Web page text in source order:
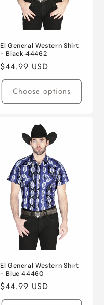
El General Western Shirt
- Black 44462
Regular
price
$44.99 USD
Choose options
El General Western Shirt
- Blue 44460
Regular
price
$44.99 USD